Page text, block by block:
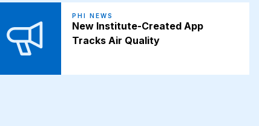
PHI NEWS
New Institute-Created App
Tracks Air Quality